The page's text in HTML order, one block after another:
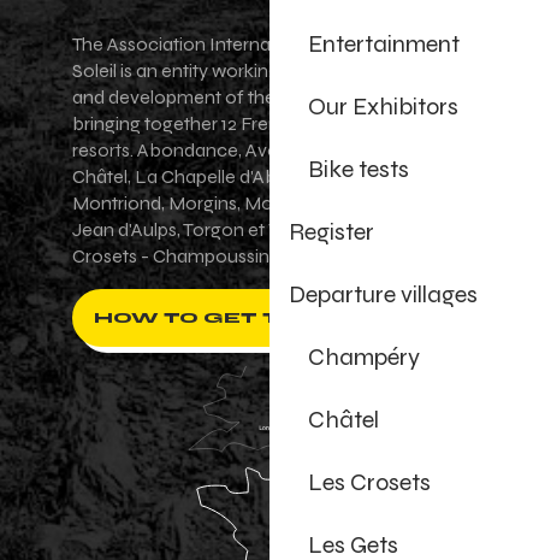
Entertainment
Our Exhibitors
Bike tests
Register
Departure villages
Champéry
Châtel
Les Crosets
Les Gets
The Association Internationale des Portes du
Soleil is an entity working for the promotion
and development of the Portes du Soleil area,
bringing together 12 French-Swiss village
resorts. Abondance, Avoriaz 1800, Champéry,
Châtel, La Chapelle d'Abondance, Les Gets,
Montriond, Morgins, Morzine-Avoriaz, Saint-
Jean d'Aulps, Torgon et Val-d'Illiez - Les
Crosets - Champoussin.
HOW TO GET THERE ?